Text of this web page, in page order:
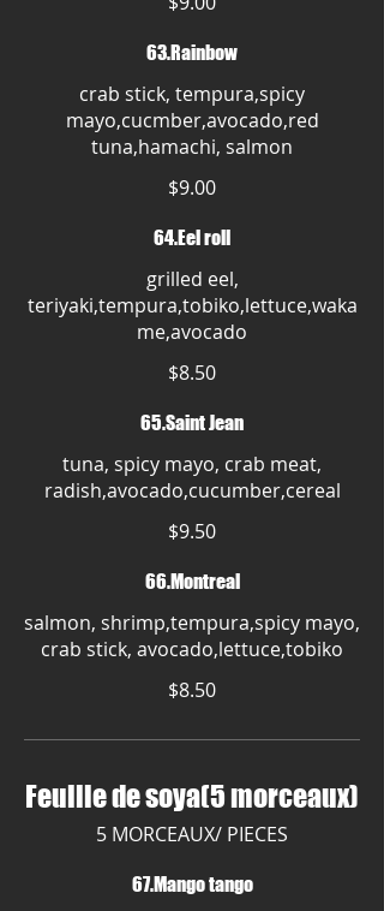
63.Rainbow
crab stick, tempura,spicy
mayo,cucmber,avocado,red
tuna,hamachi, salmon
$9.00
64.Eel roll
grilled eel,
teriyaki,tempura,tobiko,lettuce,waka
me,avocado
$8.50
65.Saint Jean
tuna, spicy mayo, crab meat,
radish,avocado,cucumber,cereal
$9.50
66.Montreal
salmon, shrimp,tempura,spicy mayo,
crab stick, avocado,lettuce,tobiko
$8.50
Feuille de soya(5 morceaux)
5 MORCEAUX/ PIECES
67.Mango tango